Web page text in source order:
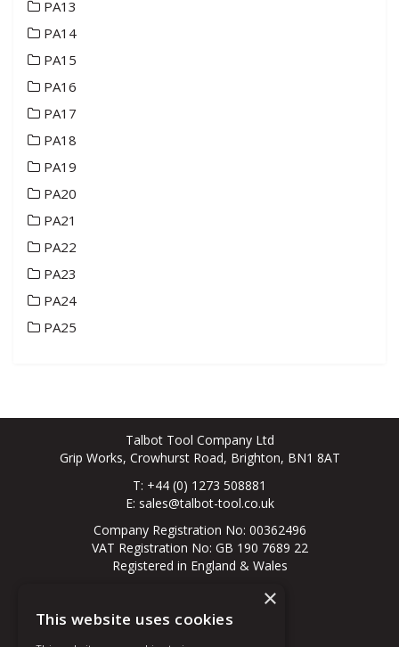
PA13
PA14
PA15
PA16
PA17
PA18
PA19
PA20
PA21
PA22
PA23
PA24
PA25
Talbot Tool Company Ltd
Grip Works, Crowhurst Road, Brighton, BN1 8AT
T: +44 (0) 1273 508881
E: sales@talbot-tool.co.uk
Company Registration No: 00362496
VAT Registration No: GB 190 7689 22
Registered in England & Wales
© 2026 All Rights Reserved
About Us
×
This website uses cookies